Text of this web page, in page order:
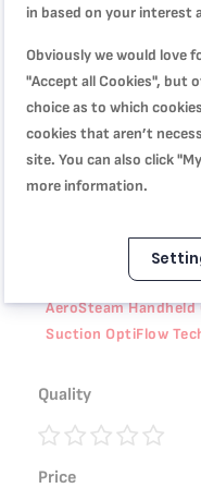
Reviews
WRITE
You're reviewing:
AeroSteam
Suction OptiFlow
Quality
star
stars
stars
stars
stars
Price
Product Specification
in based on your interest
Obviously we would love
"Accept all Cookies", but
choice as to which
cookies that aren’t
site. You can also click
more information.